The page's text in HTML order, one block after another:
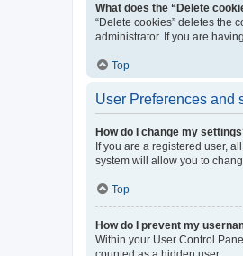
What does the “Delete
“Delete cookies” deletes the
administrator. If you are
Top
User Preferences and
How do I change my
If you are a registered user,
system will allow you to
Top
How do I prevent my
Within your User Control